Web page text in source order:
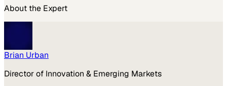
About the Expert
Brian Urban
Director of Innovation & Emerging Markets